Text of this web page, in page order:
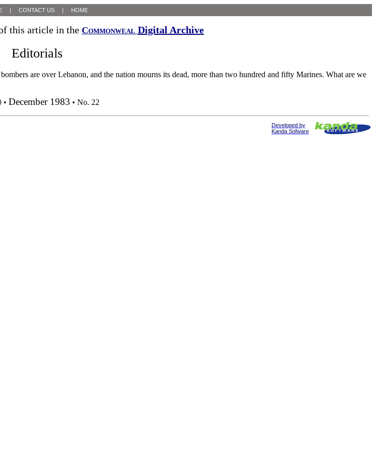
| CONTACT US | HOME
this article in the Commonweal Digital Archive
Editorials
are over Lebanon, and the nation mourns its dead, more than two hundred and fifty Marines. What are we
• December 1983 • No. 22
Developed by
Kanda Sofware